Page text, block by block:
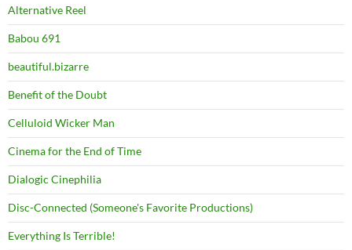
Alternative Reel
Babou 691
beautiful.bizarre
Benefit of the Doubt
Celluloid Wicker Man
Cinema for the End of Time
Dialogic Cinephilia
Disc-Connected (Someone's Favorite Productions)
Everything Is Terrible!